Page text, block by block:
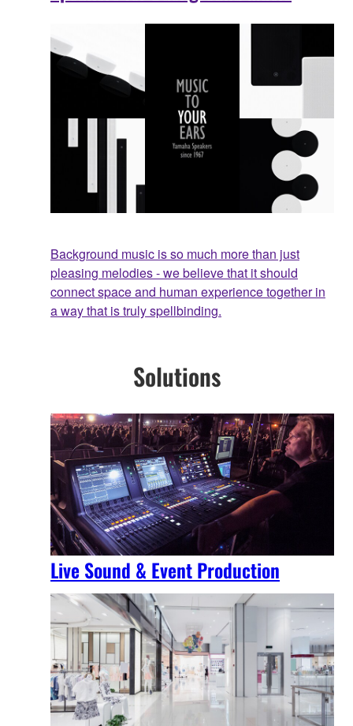
Background music is so much more than just
pleasing melodies - we believe that it should
connect space and human experience together in
a way that is truly spellbinding.
Solutions
Live Sound & Event Production